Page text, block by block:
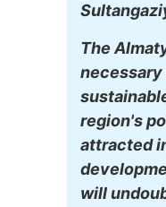
The
region's
attracted
will